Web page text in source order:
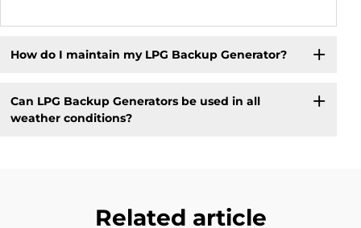
How do I maintain my LPG Backup Generator?
Can LPG Backup Generators be used in all
weather conditions?
Related article